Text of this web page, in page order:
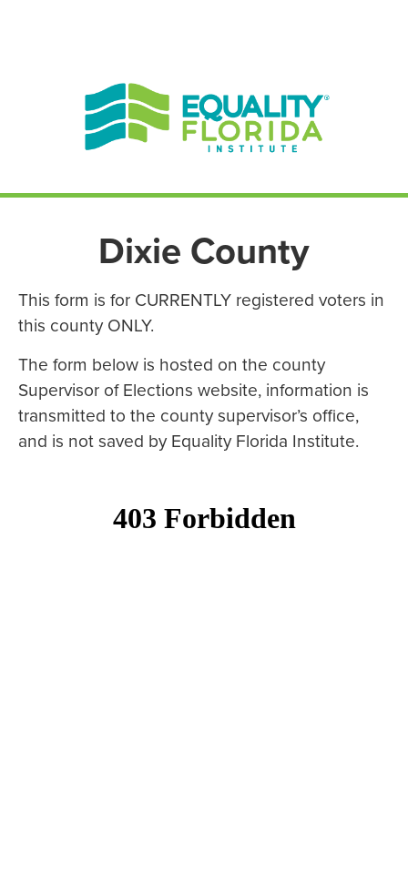
Dixie County
This form is for CURRENTLY registered voters in
this county ONLY.
The form below is hosted on the county
Supervisor of Elections website, information is
transmitted to the county supervisor’s office,
and is not saved by Equality Florida Institute.